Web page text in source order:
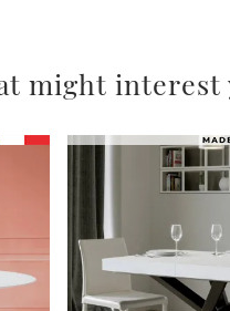
might interest